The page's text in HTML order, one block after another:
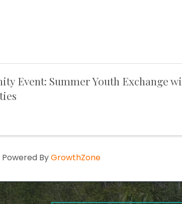
Event: Summer Youth Exchange
Powered ByGrowthZone